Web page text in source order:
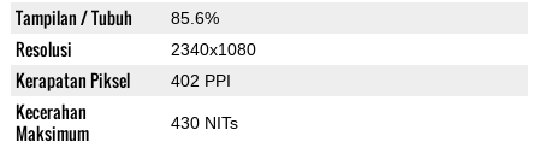
Tampilan / Tubuh 85.6%
Resolusi 2340x1080
Kerapatan Piksel 402 PPI
Kecerahan
Maksimum
430 NITs